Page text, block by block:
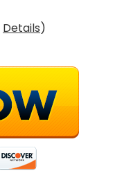
Details)